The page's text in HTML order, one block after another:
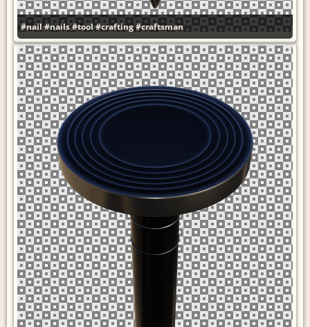
#nail#nails#tool#crafting#craftsman